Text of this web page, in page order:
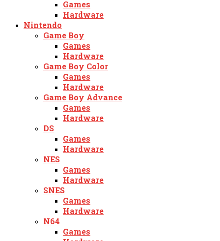
Games
Hardware
Nintendo
Game Boy
Games
Hardware
Game Boy Color
Games
Hardware
Game Boy Advance
Games
Hardware
DS
Games
Hardware
NES
Games
Hardware
SNES
Games
Hardware
N64
Games